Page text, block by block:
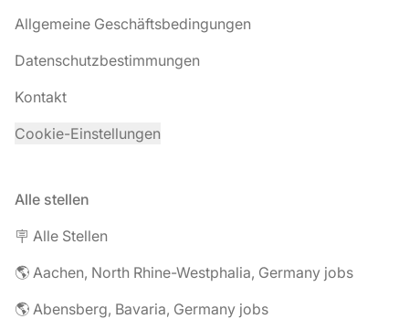
Allgemeine Geschäftsbedingungen
Datenschutzbestimmungen
Kontakt
Cookie-Einstellungen
Alle stellen
🪧 Alle Stellen
🌎 Aachen, North Rhine-Westphalia, Germany jobs
🌎 Abensberg, Bavaria, Germany jobs